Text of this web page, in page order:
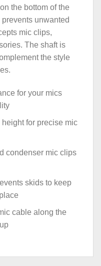
the bottom of the
unwanted
mic clips,
The shaft is
the style
for your mics
for precise mic
condenser mic clips
skids to keep
cable along the